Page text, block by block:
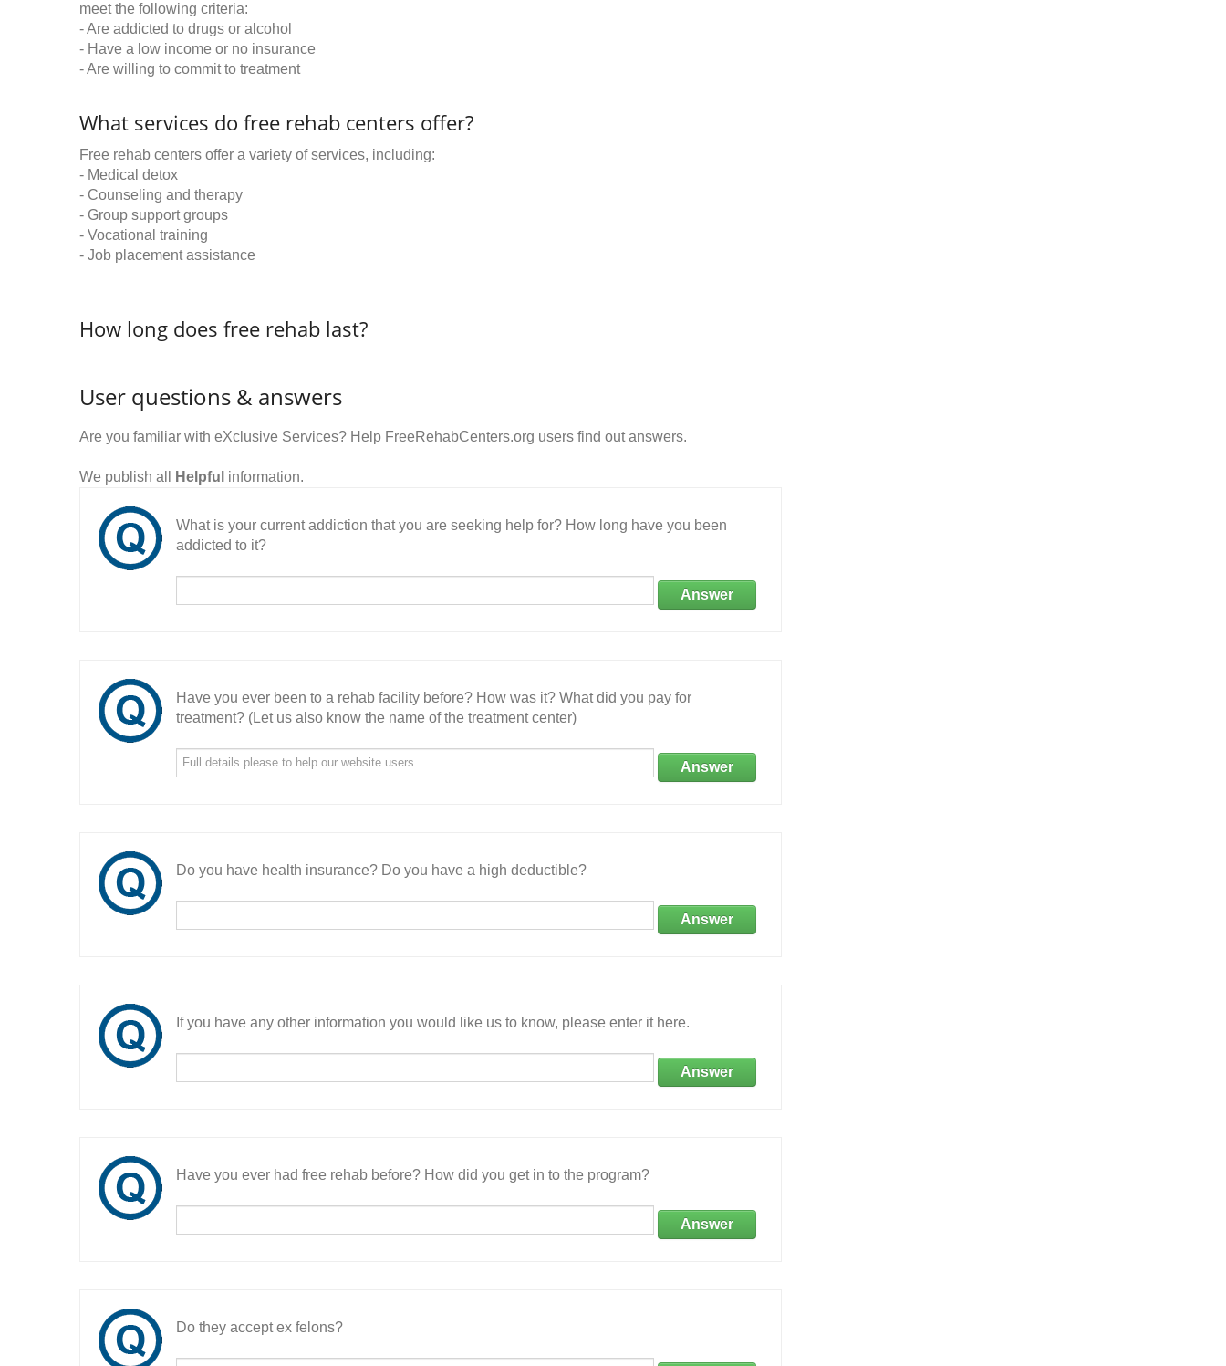
meet the following criteria:
- Are addicted to drugs or alcohol
- Have a low income or no insurance
- Are willing to commit to treatment
What services do free rehab centers offer?
Free rehab centers offer a variety of services, including:
- Medical detox
- Counseling and therapy
- Group support groups
- Vocational training
- Job placement assistance
How long does free rehab last?
User questions & answers
Are you familiar with eXclusive Services? Help FreeRehabCenters.org users find out answers.
We publish all Helpful information.
What is your current addiction that you are seeking help for? How long have you been
addicted to it?
Answer
Have you ever been to a rehab facility before? How was it? What did you pay for
treatment? (Let us also know the name of the treatment center)
Answer
Do you have health insurance? Do you have a high deductible?
Answer
If you have any other information you would like us to know, please enter it here.
Answer
Have you ever had free rehab before? How did you get in to the program?
Answer
Do they accept ex felons?